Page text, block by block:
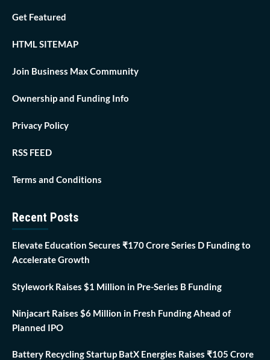
Get Featured
HTML SITEMAP
Join Business Max Community
Ownership and Funding Info
Privacy Policy
RSS FEED
Terms and Conditions
Recent Posts
Elevate Education Secures ₹170 Crore Series D Funding to
Accelerate Growth
Stylework Raises $1 Million in Pre-Series B Funding
Ninjacart Raises $6 Million in Fresh Funding Ahead of
Planned IPO
Battery Recycling Startup BatX Energies Raises ₹105 Crore